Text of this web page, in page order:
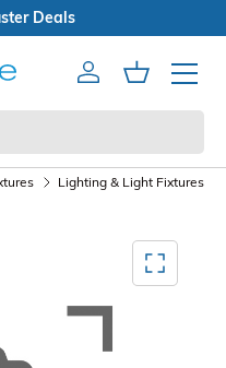
AccountCart
Mobile
Lighting & Light Fixtures